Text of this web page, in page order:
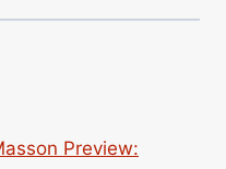
Preview: